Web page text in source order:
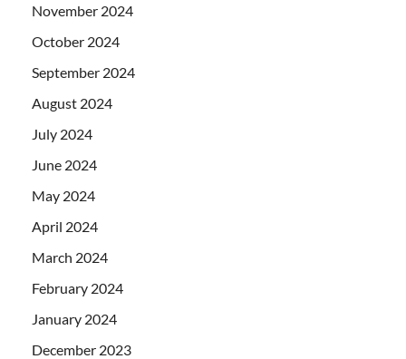
November 2024
October 2024
September 2024
August 2024
July 2024
June 2024
May 2024
April 2024
March 2024
February 2024
January 2024
December 2023